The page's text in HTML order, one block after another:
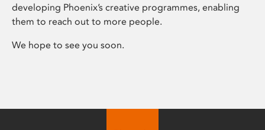
developing Phoenix’s creative programmes, enabling
them to reach out to more people.
We hope to see you soon.